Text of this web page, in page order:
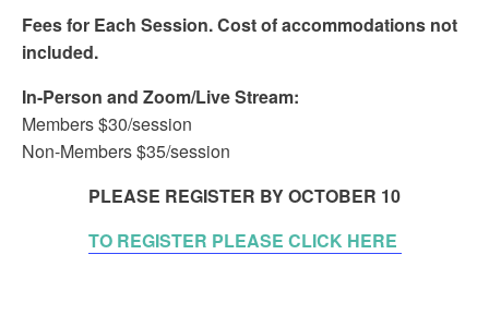
Fees for Each Session. Cost of accommodations not
included.
In-Person and Zoom/Live Stream:
Members $30/session
Non-Members $35/session
PLEASE REGISTER BY OCTOBER 10
TO REGISTER PLEASE CLICK HERE